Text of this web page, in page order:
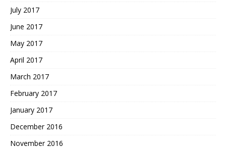
July 2017
June 2017
May 2017
April 2017
March 2017
February 2017
January 2017
December 2016
November 2016